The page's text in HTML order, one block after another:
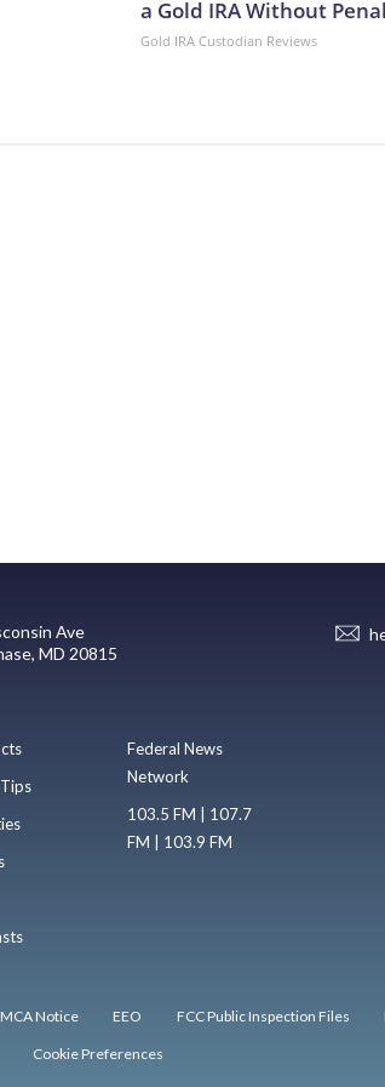
a Gold IRA Without
Gold IRA Custodian Reviews
Ave
MD 20815
Federal News
Network
103.5 FM | 107.7
FM | 103.9 FM
Notice EEO FCC Public Inspection Files
Cookie Preferences